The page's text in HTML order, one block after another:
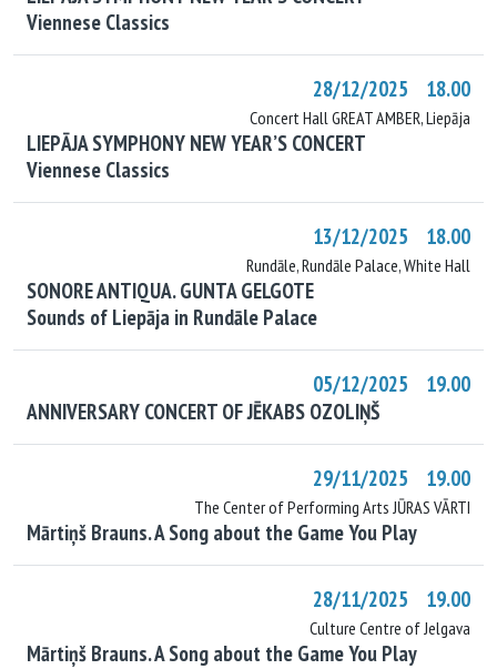
Viennese Classics
28/12/2025 18.00
Concert Hall GREAT AMBER, Liepāja
LIEPĀJA SYMPHONY NEW YEAR’S CONCERT
Viennese Classics
13/12/2025 18.00
Rundāle, Rundāle Palace, White Hall
SONORE ANTIQUA. GUNTA GELGOTE
Sounds of Liepāja in Rundāle Palace
05/12/2025 19.00
ANNIVERSARY CONCERT OF JĒKABS OZOLIŅŠ
29/11/2025 19.00
The Center of Performing Arts JŪRAS VĀRTI
Mārtiņš Brauns. A Song about the Game You Play
28/11/2025 19.00
Culture Centre of Jelgava
Mārtiņš Brauns. A Song about the Game You Play